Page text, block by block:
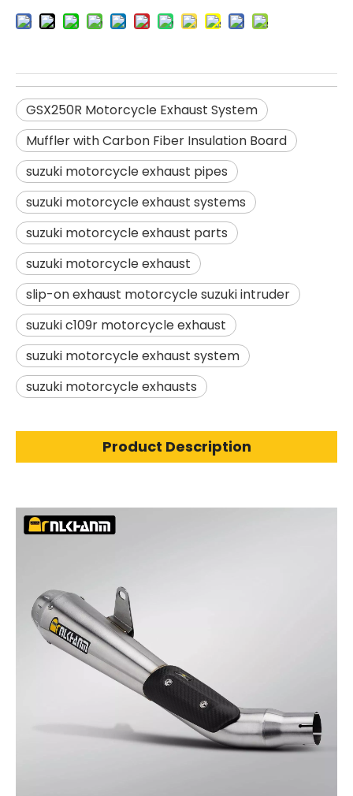
GSX250R Motorcycle Exhaust System
Muffler with Carbon Fiber Insulation Board
suzuki motorcycle exhaust pipes
suzuki motorcycle exhaust systems
suzuki motorcycle exhaust parts
suzuki motorcycle exhaust
slip-on exhaust motorcycle suzuki intruder
suzuki c109r motorcycle exhaust
suzuki motorcycle exhaust system
suzuki motorcycle exhausts
Product Description